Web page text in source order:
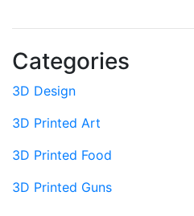
Categories
3D Design
3D Printed Art
3D Printed Food
3D Printed Guns